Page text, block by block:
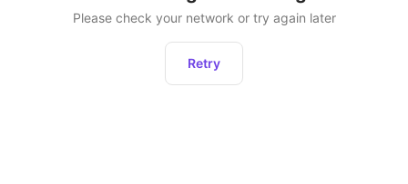
Please check your network or try again later
Retry